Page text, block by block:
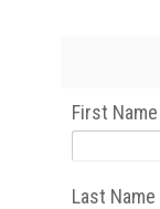
First Name
Last Name